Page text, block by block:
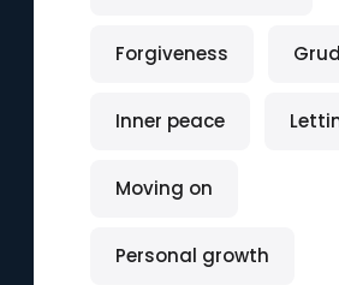
Forgiveness
Inner peace
Moving on
Personal growth